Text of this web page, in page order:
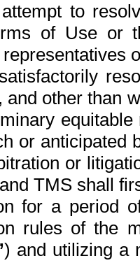
to
of Use or
other than
or anticipated
or
TMS shall
for a period
rules of the
) and utilizing a